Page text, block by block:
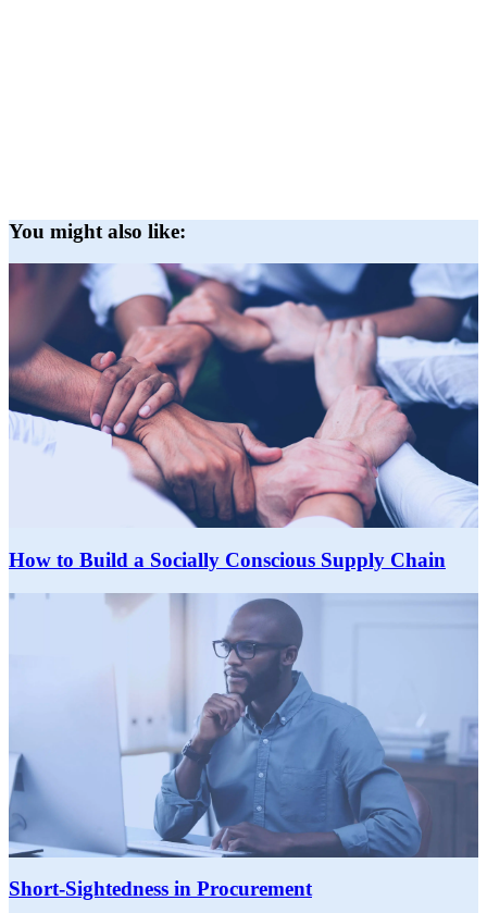
You might also like:
How to Build a Socially Conscious Supply Chain
Short-Sightedness in Procurement